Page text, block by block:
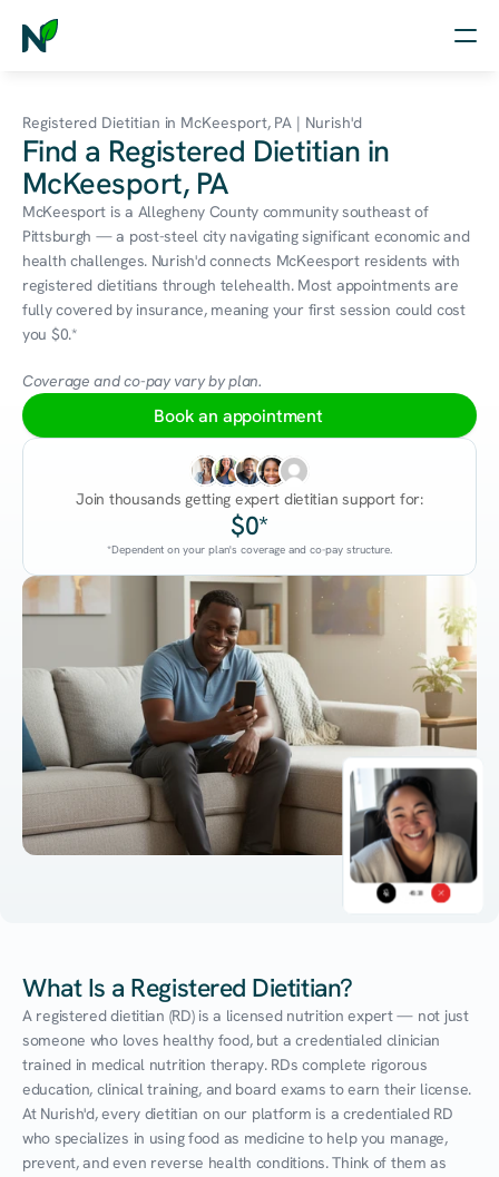
Nutrition
Wellness
Resources
Free Assessment
45:38
Registered Dietitian in McKeesport, PA | Nurish'd
Find a Registered Dietitian in
McKeesport, PA
McKeesport is a Allegheny County community southeast of
Pittsburgh — a post-steel city navigating significant economic and
health challenges. Nurish'd connects McKeesport residents with
registered dietitians through telehealth. Most appointments are
fully covered by insurance, meaning your first session could cost
you $0.*
Coverage and co-pay vary by plan.
Book an appointment
Join thousands getting expert dietitian support for:
$0*
*Dependent on your plan's coverage and co-pay structure.
What Is a Registered Dietitian?
A registered dietitian (RD) is a licensed nutrition expert — not just
someone who loves healthy food, but a credentialed clinician
trained in medical nutrition therapy. RDs complete rigorous
education, clinical training, and board exams to earn their license.
At Nurish'd, every dietitian on our platform is a credentialed RD
who specializes in using food as medicine to help you manage,
prevent, and even reverse health conditions. Think of them as